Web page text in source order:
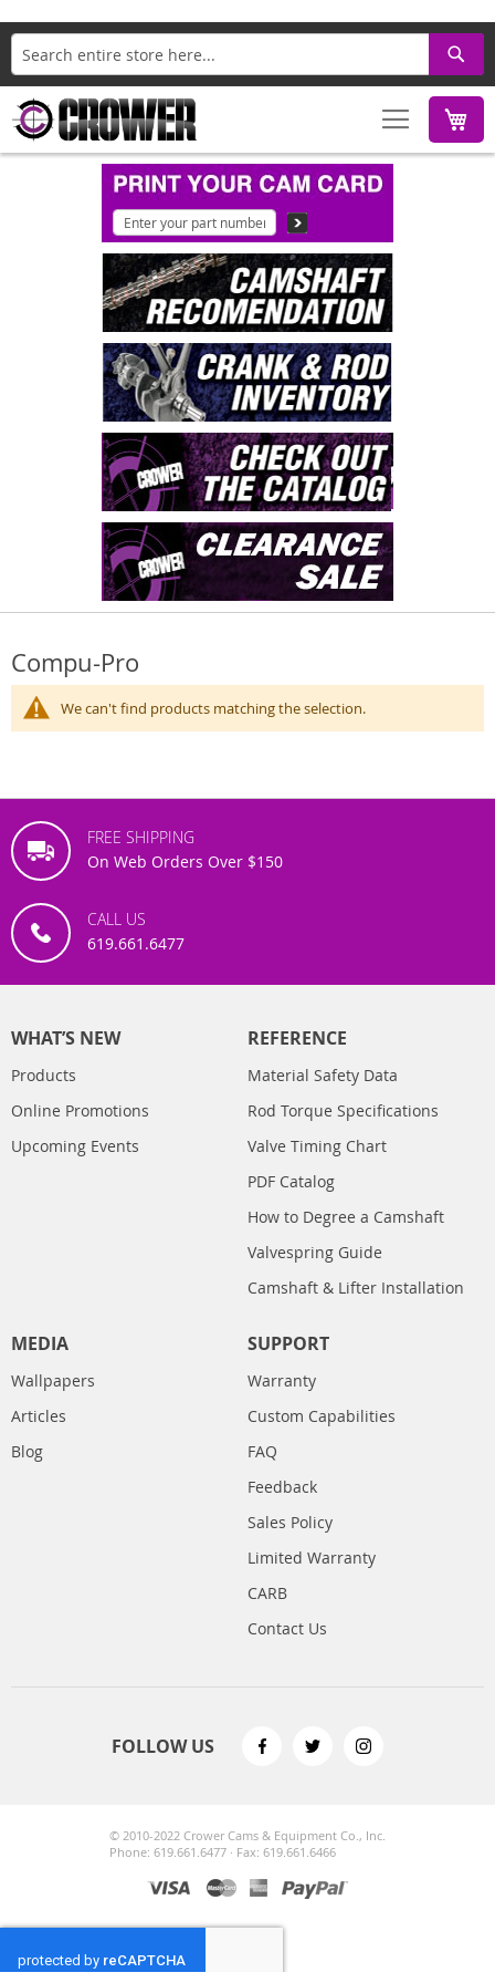
Search
Compu-Pro
We can't find products matching the selection.
FREE SHIPPING
On Web Orders Over $150
CALL US
619.661.6477
WHAT’S NEW
Products
Online Promotions
Upcoming Events
REFERENCE
Material Safety Data
Rod Torque Specifications
Valve Timing Chart
PDF Catalog
How to Degree a Camshaft
Valvespring Guide
Camshaft & Lifter Installation
MEDIA
Wallpapers
Articles
Blog
SUPPORT
Warranty
Custom Capabilities
FAQ
Feedback
Sales Policy
Limited Warranty
CARB
Contact Us
FOLLOW US
© 2010-2022 Crower Cams & Equipment Co., Inc.
Phone: 619.661.6477 · Fax: 619.661.6466